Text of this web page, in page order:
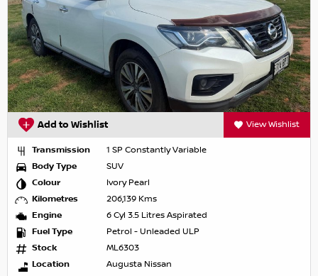
Add to Wishlist View Wishlist
Transmission
1 SP Constantly Variable
Body Type
SUV
Colour
Ivory Pearl
Kilometres
206,139 Kms
Engine
6 Cyl 3.5 Litres Aspirated
Fuel Type
Petrol - Unleaded ULP
Stock
ML6303
Location
Augusta Nissan